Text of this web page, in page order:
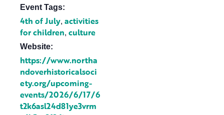
Event Tags:
4th of July, activities
for children, culture
Website:
https://www.northa
ndoverhistoricalsoci
ety.org/upcoming-
events/2026/6/17/6
t2k6asl24d81ye3vrm